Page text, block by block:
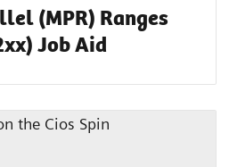
(MPR) Ranges
Job Aid